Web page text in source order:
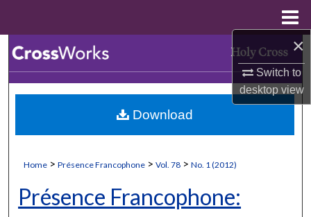
×
Switch to
desktopview
Browse Collections
My Account
Digital Commons Network™
Home > Présence Francophone > Vol. 78 > No. 1 (2012)
Présence Francophone:
Download